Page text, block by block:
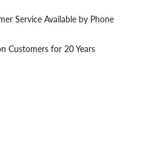
Customers for 20 Years